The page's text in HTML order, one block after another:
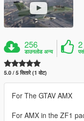
256
डाउनलोड अन्य
2
5.0 / 5 सितारे (1 वोट)
For The GTAV AMX
For AMX in the ZF1